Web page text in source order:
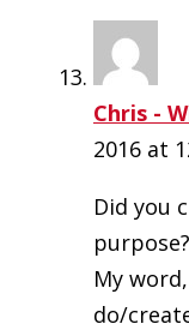
Chris -
2016 at
Did you
My
do/